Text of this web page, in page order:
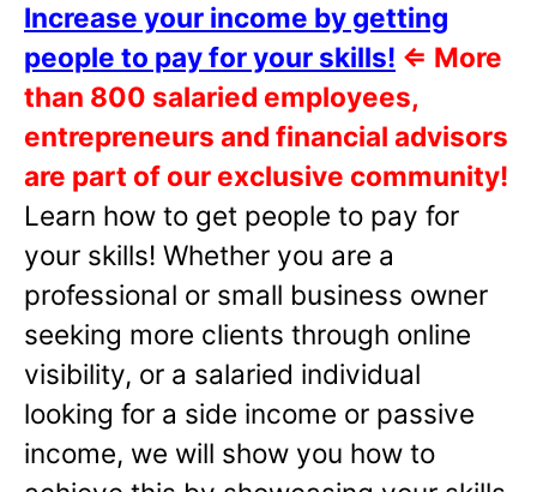
Increase your income by getting
people to pay for your skills! ⇐ More
than 800 salaried employees,
entrepreneurs and financial advisors
are part of our exclusive community!
Learn how to get people to pay for
your skills! Whether you are a
professional or small business owner
seeking more clients through online
visibility, or a salaried individual
looking for a side income or passive
income, we will show you how to